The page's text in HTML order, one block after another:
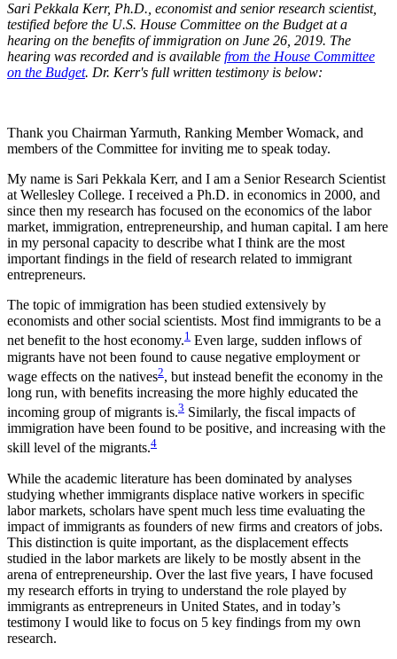
Sari Pekkala Kerr, Ph.D., economist and senior research scientist,
testified before the U.S. House Committee on the Budget at a
hearing on the benefits of immigration on June 26, 2019. The
hearing was recorded and is available from the House Committee
on the Budget. Dr. Kerr's full written testimony is below:
Thank you Chairman Yarmuth, Ranking Member Womack, and
members of the Committee for inviting me to speak today.
My name is Sari Pekkala Kerr, and I am a Senior Research Scientist
at Wellesley College. I received a Ph.D. in economics in 2000, and
since then my research has focused on the economics of the labor
market, immigration, entrepreneurship, and human capital. I am here
in my personal capacity to describe what I think are the most
important findings in the field of research related to immigrant
entrepreneurs.
The topic of immigration has been studied extensively by
economists and other social scientists. Most find immigrants to be a
net benefit to the host economy.1 Even large, sudden inflows of
migrants have not been found to cause negative employment or
wage effects on the natives2, but instead benefit the economy in the
long run, with benefits increasing the more highly educated the
incoming group of migrants is.3 Similarly, the fiscal impacts of
immigration have been found to be positive, and increasing with the
skill level of the migrants.4
While the academic literature has been dominated by analyses
studying whether immigrants displace native workers in specific
labor markets, scholars have spent much less time evaluating the
impact of immigrants as founders of new firms and creators of jobs.
This distinction is quite important, as the displacement effects
studied in the labor markets are likely to be mostly absent in the
arena of entrepreneurship. Over the last five years, I have focused
my research efforts in trying to understand the role played by
immigrants as entrepreneurs in United States, and in today’s
testimony I would like to focus on 5 key findings from my own
research.